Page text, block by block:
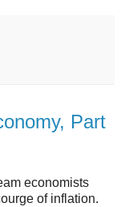
Part
economists
of inflation.